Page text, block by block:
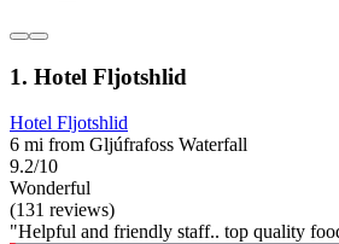
1. Hotel Fljotshlid
Hotel Fljotshlid
6 mi from Gljúfrafoss Waterfall
9.2/10
Wonderful
(131 reviews)
"Helpful and friendly staff.. top quality